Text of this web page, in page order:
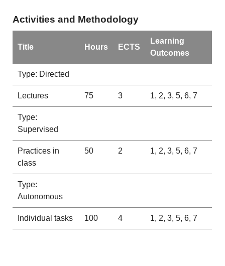
Activities and Methodology
Title Hours ECTS
Learning
Outcomes
Type: Directed
Lectures 75 3 1, 2, 3, 5, 6, 7
Type:
Supervised
Practices in
class
50 2 1, 2, 3, 5, 6, 7
Type:
Autonomous
Individual tasks 100 4 1, 2, 3, 5, 6, 7